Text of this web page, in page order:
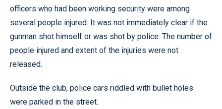
officers who had been working security were among
several people injured. It was not immediately clear if the
gunman shot himself or was shot by police. The number of
people injured and extent of the injuries were not
released.
Outside the club, police cars riddled with bullet holes
were parked in the street.